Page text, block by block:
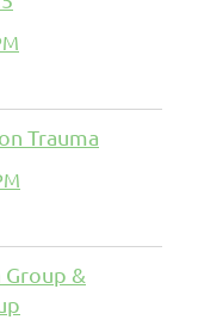
Trauma
&